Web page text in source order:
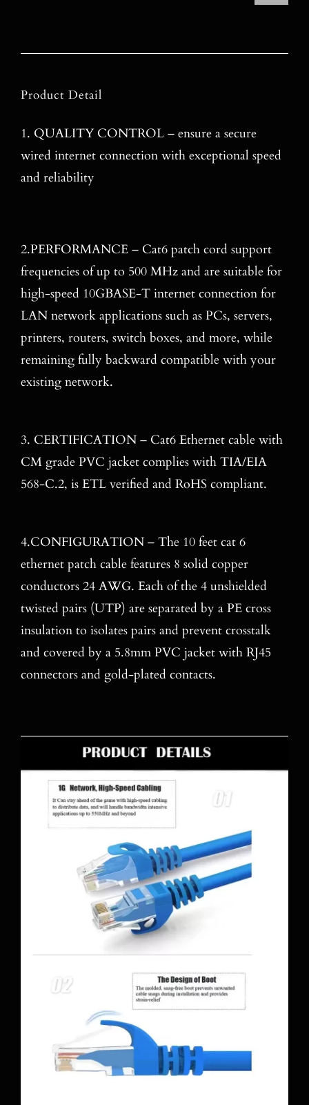
Product Detail
1. QUALITY CONTROL – ensure a secure
wired internet connection with exceptional speed
and reliability
2.PERFORMANCE – Cat6 patch cord support
frequencies of up to 500 MHz and are suitable for
high-speed 10GBASE-T internet connection for
LAN network applications such as PCs, servers,
printers, routers, switch boxes, and more, while
remaining fully backward compatible with your
existing network.
3. CERTIFICATION – Cat6 Ethernet cable with
CM grade PVC jacket complies with TIA/EIA
568-C.2, is ETL verified and RoHS compliant.
4.CONFIGURATION – The 10 feet cat 6
ethernet patch cable features 8 solid copper
conductors 24 AWG. Each of the 4 unshielded
twisted pairs (UTP) are separated by a PE cross
insulation to isolates pairs and prevent crosstalk
and covered by a 5.8mm PVC jacket with RJ45
connectors and gold-plated contacts.